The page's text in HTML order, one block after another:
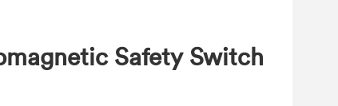
Safety Switch